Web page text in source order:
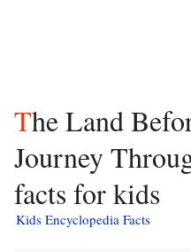
The Land Before Time IV:
Journey
facts for kids
Kids Encyclopedia Facts